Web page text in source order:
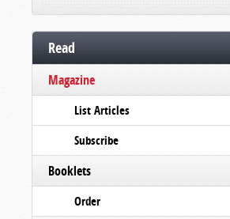
Read
Magazine
List Articles
Subscribe
Booklets
Order